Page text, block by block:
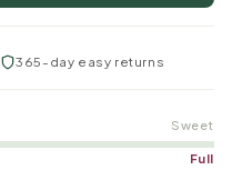
365-day easy returns
Sweet
Full